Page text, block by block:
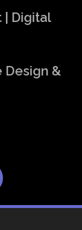
| Digital
Design &